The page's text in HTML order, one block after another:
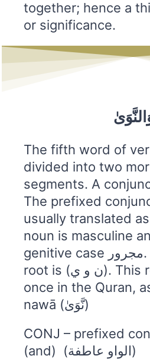
together; hence a
or significance.
The fifth word of
divided into two
segments. A
The prefixed
usually translated as
noun is masculine
genitive case مجرور. The noun’s
root is (ن و ي). This root occurs only
once in the Quran,
nawā (نَّوَىٰ)
CONJ – prefixed
(and) (الواو عاطفة)